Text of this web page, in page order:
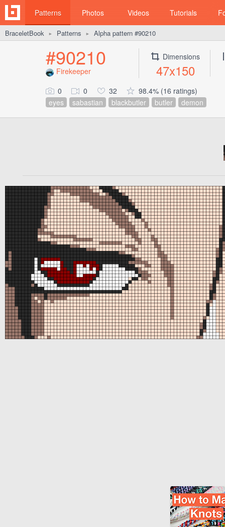
Patterns Photos Videos Tutorials
BraceletBook ► Patterns ► Alpha pattern #90210
#90210
Firekeeper
Dimensions
47x150
0 0 32
98.4% (16 ratings)
eyes
sabastian blackbutler butler demon